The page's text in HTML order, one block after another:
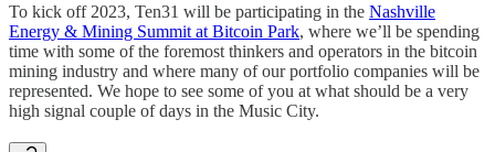
To kick off 2023, Ten31 will be participating in the Nashville
Energy & Mining Summit at Bitcoin Park, where we’ll be spending
time with some of the foremost thinkers and operators in the bitcoin
mining industry and where many of our portfolio companies will be
represented. We hope to see some of you at what should be a very
high signal couple of days in the Music City.